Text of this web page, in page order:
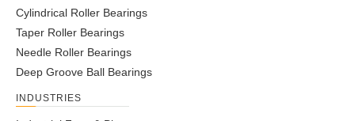
Cylindrical Roller Bearings
Taper Roller Bearings
Needle Roller Bearings
Deep Groove Ball Bearings
INDUSTRIES